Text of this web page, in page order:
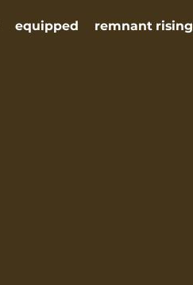
equipped remnant rising